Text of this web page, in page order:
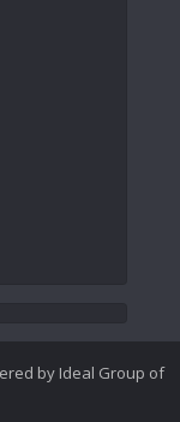
by Ideal Group of